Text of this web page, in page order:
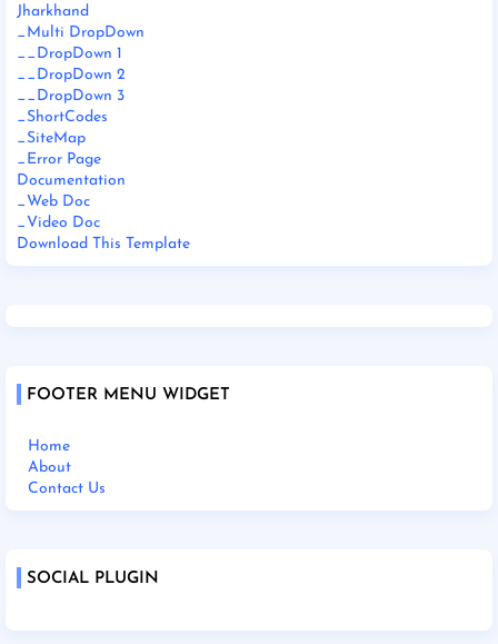
Jharkhand
_Multi DropDown
__DropDown 1
__DropDown 2
__DropDown 3
_ShortCodes
_SiteMap
_Error Page
Documentation
_Web Doc
_Video Doc
Download This Template
FOOTER MENU WIDGET
Home
About
Contact Us
SOCIAL PLUGIN